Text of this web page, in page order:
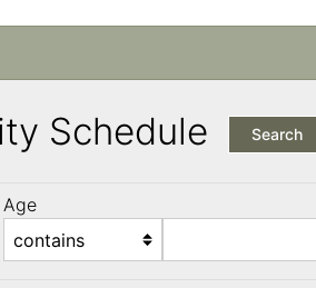
Schedule Search
Age